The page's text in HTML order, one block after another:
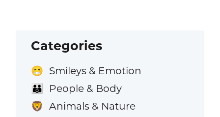
Categories
😁 Smileys & Emotion
👪 People & Body
🦁 Animals & Nature